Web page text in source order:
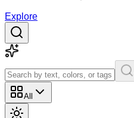
Explore
All